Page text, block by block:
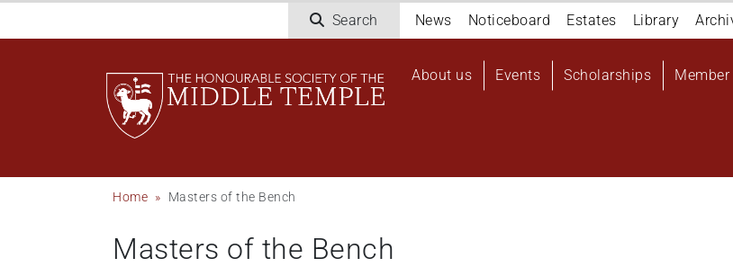
Search
Navigation
top
News Noticeboard Estates Library
Main
About us Events Scholarships Member
Breadcrumb
Home Masters of the Bench
Masters of the Bench